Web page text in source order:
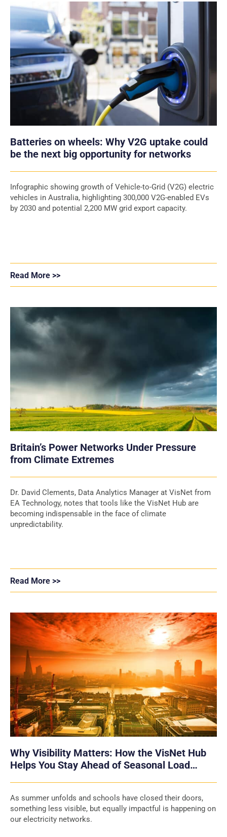
Batteries on wheels: Why V2G uptake could
be the next big opportunity for networks
Infographic showing growth of Vehicle-to-Grid (V2G) electric
vehicles in Australia, highlighting 300,000 V2G-enabled EVs
by 2030 and potential 2,200 MW grid export capacity.
Read More >>
Britain’s Power Networks Under Pressure
from Climate Extremes
Dr. David Clements, Data Analytics Manager at VisNet from
EA Technology, notes that tools like the VisNet Hub are
becoming indispensable in the face of climate
unpredictability.
Read More >>
Why Visibility Matters: How the VisNet Hub
Helps You Stay Ahead of Seasonal Load
As summer unfolds and schools have closed their doors,
something less visible, but equally impactful is happening on
our electricity networks.